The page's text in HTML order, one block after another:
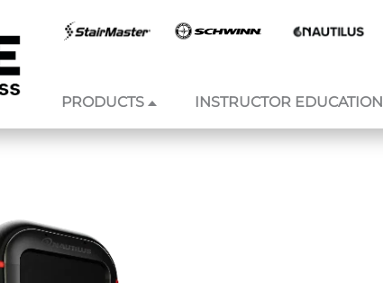
PRODUCTS INSTRUCTOR EDUCATION